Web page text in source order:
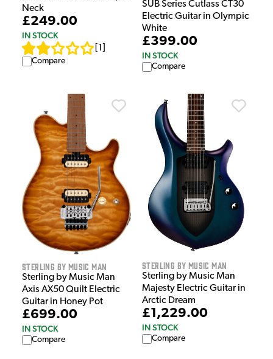
Neck
£249.00
IN STOCK
1
Compare
SUB Series Cutlass CT30
Electric Guitar in Olympic
White
£399.00
IN STOCK
Compare
Sterling by Music Man
Sterling by Music Man
Axis AX50 Quilt Electric
Guitar in Honey Pot
£699.00
IN STOCK
Compare
Sterling by Music Man
Sterling by Music Man
Majesty Electric Guitar in
Arctic Dream
£1,229.00
IN STOCK
Compare